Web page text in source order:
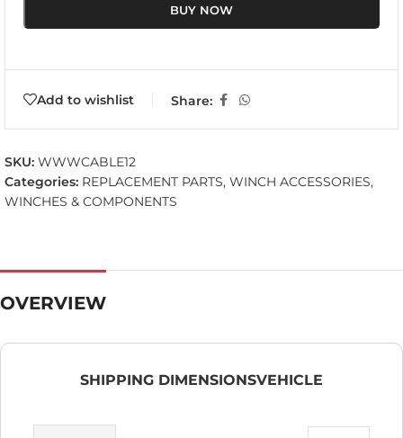
BUY NOW
Add to wishlist Share:
SKU: WWWCABLE12
Categories: REPLACEMENT PARTS, WINCH ACCESSORIES,
WINCHES & COMPONENTS
OVERVIEW
SHIPPING DIMENSIONSVEHICLE